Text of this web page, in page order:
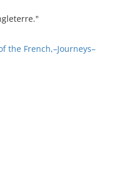
the French,–Journeys–